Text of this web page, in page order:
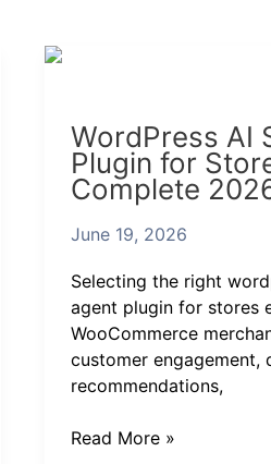
WordPress AI
Plugin for
Complete
June 19, 2026
Selecting the right
agent plugin for stores
WooCommerce
customer engagement,
recommendations,
Agent
Plugin
for
Complete
Guide
Read More »